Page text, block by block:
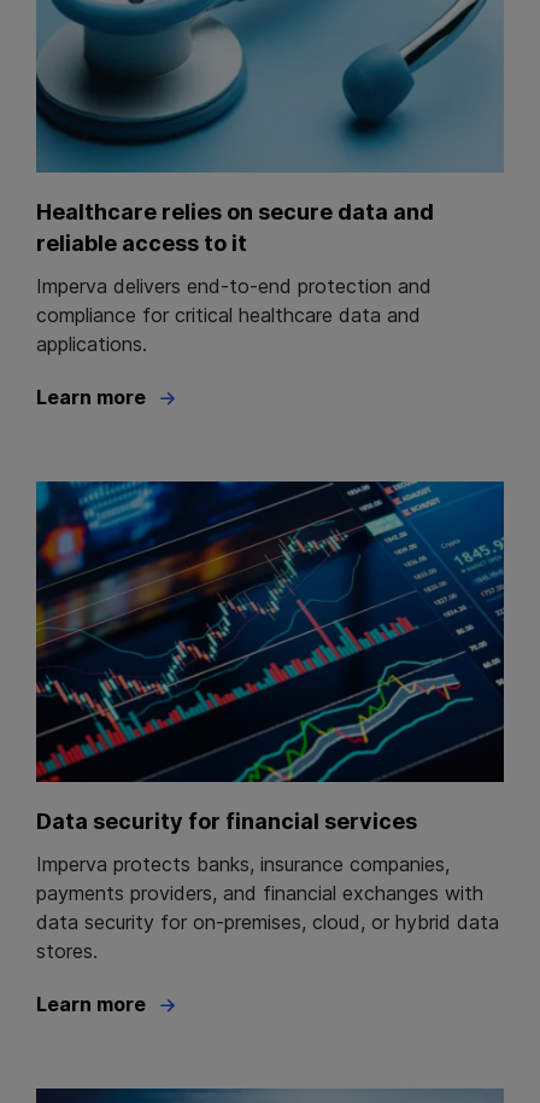
Healthcare relies on secure data and
reliable access to it
Imperva delivers end-to-end protection and
compliance for critical healthcare data and
applications.
Learn more
Data security for financial services
Imperva protects banks, insurance companies,
payments providers, and financial exchanges with
data security for on-premises, cloud, or hybrid data
stores.
Learn more